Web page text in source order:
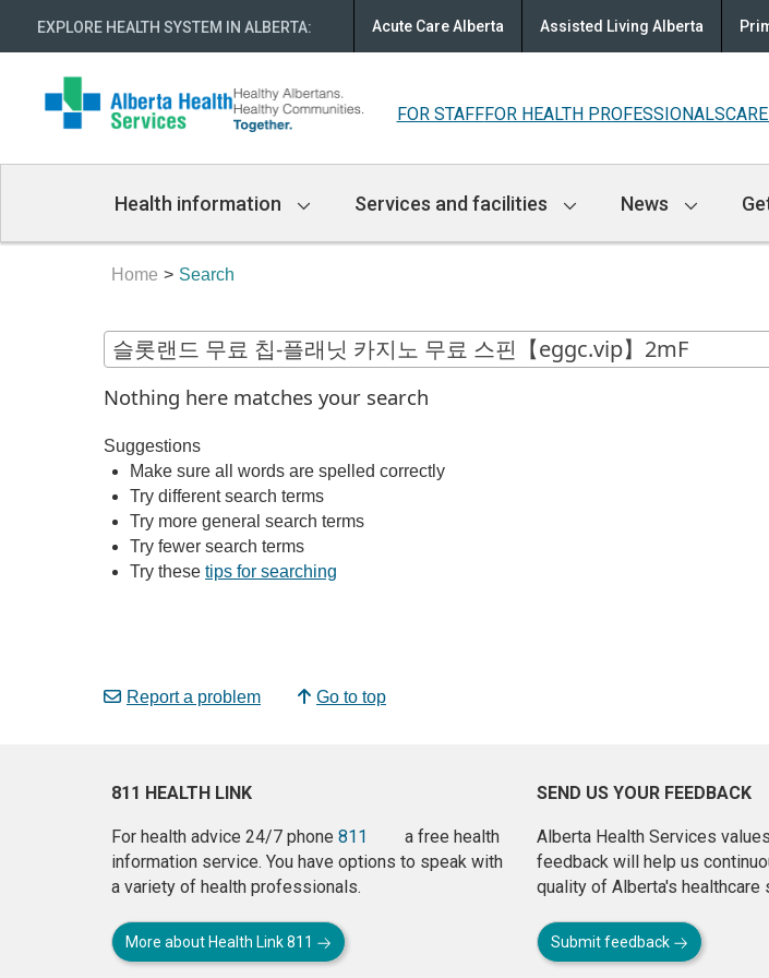
EXPLORE HEALTH SYSTEM IN ALBERTA: Acute Care Alberta Assisted Living Alberta
FOR STAFFFOR HEALTH PROFESSIONALS
Navigation
Health information Services and facilities News
Home Search
Nothing here matches your search
Suggestions
Make sure all words are spelled correctly
Try different search terms
Try more general search terms
Try fewer search terms
Try these tips for searching
Report a problem Go to top
811 HEALTH LINK
For health advice 24/7 phone 811
a free health
information service. You have options to speak with
a variety of health professionals.
More about Health Link 811
SEND US YOUR FEEDBACK
Alberta Health Services
feedback will help us
quality of Alberta's healthcare
Submit feedback